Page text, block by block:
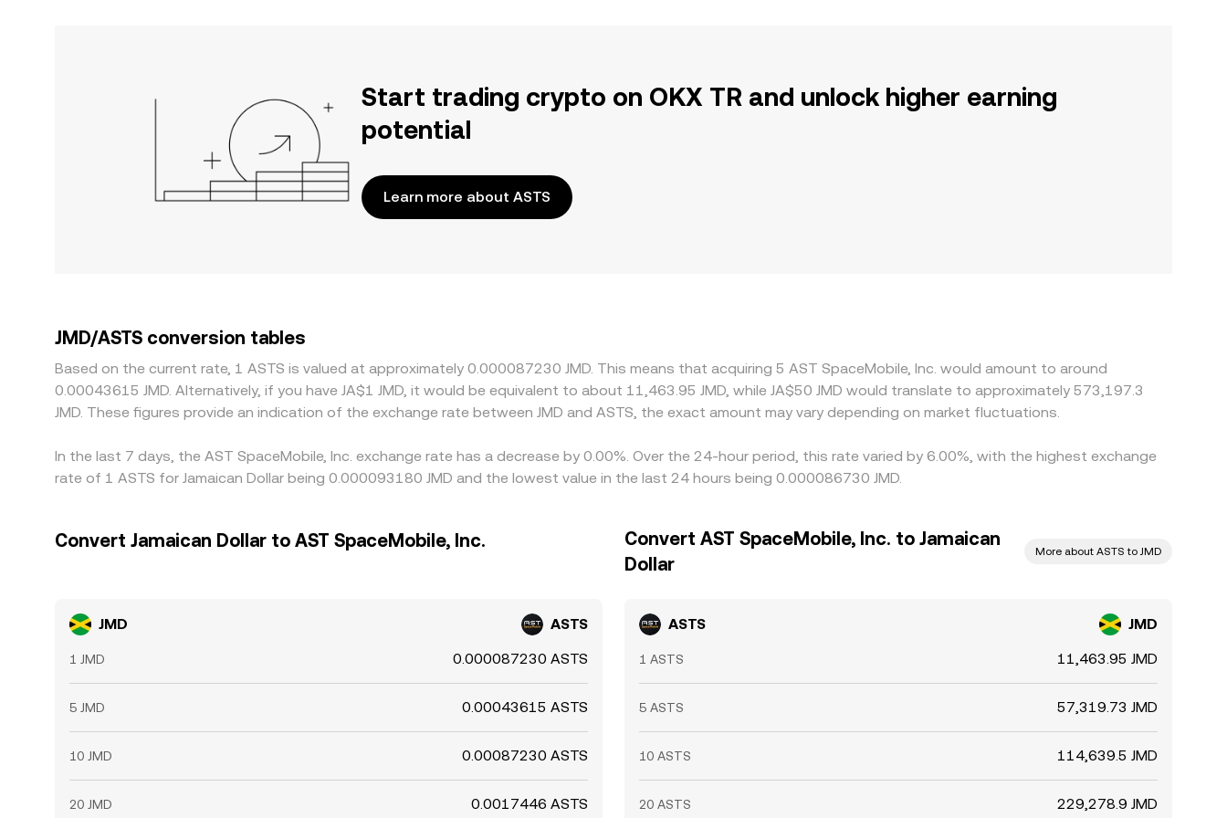
Start trading crypto on OKX TR and unlock higher earning
potential
Learn more about ASTS
JMD/ASTS conversion tables
Based on the current rate, 1 ASTS is valued at approximately 0.000087230 JMD. This means that acquiring 5 AST SpaceMobile, Inc. would amount to around
0.00043615 JMD. Alternatively, if you have JA$1 JMD, it would be equivalent to about 11,463.95 JMD, while JA$50 JMD would translate to approximately 573,197.3
JMD. These figures provide an indication of the exchange rate between JMD and ASTS, the exact amount may vary depending on market fluctuations.
In the last 7 days, the AST SpaceMobile, Inc. exchange rate has a decrease by 0.00%. Over the 24-hour period, this rate varied by 6.00%, with the highest exchange
rate of 1 ASTS for Jamaican Dollar being 0.000093180 JMD and the lowest value in the last 24 hours being 0.000086730 JMD.
Convert Jamaican Dollar to AST SpaceMobile, Inc.
JMD ASTS
1 JMD 0.000087230 ASTS
5 JMD 0.00043615 ASTS
10 JMD 0.00087230 ASTS
20 JMD 0.0017446 ASTS
Convert AST SpaceMobile, Inc. to Jamaican
Dollar
More about ASTS to JMD
ASTS JMD
1 ASTS 11,463.95 JMD
5 ASTS 57,319.73 JMD
10 ASTS 114,639.5 JMD
20 ASTS 229,278.9 JMD